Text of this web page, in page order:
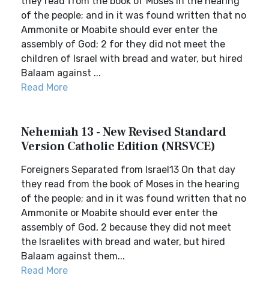
of the people; and in it was found written that no
Ammonite or Moabite should ever enter the
assembly of God; 2 for they did not meet the
children of Israel with bread and water, but hired
Balaam against ...
Read More
Nehemiah 13 - New Revised Standard
Version Catholic Edition (NRSVCE)
Foreigners Separated from Israel13 On that day
they read from the book of Moses in the hearing
of the people; and in it was found written that no
Ammonite or Moabite should ever enter the
assembly of God, 2 because they did not meet
the Israelites with bread and water, but hired
Balaam against them...
Read More